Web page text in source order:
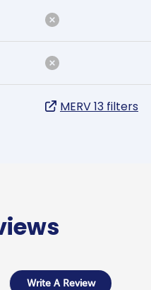
MERV 13 filters
Write A Review